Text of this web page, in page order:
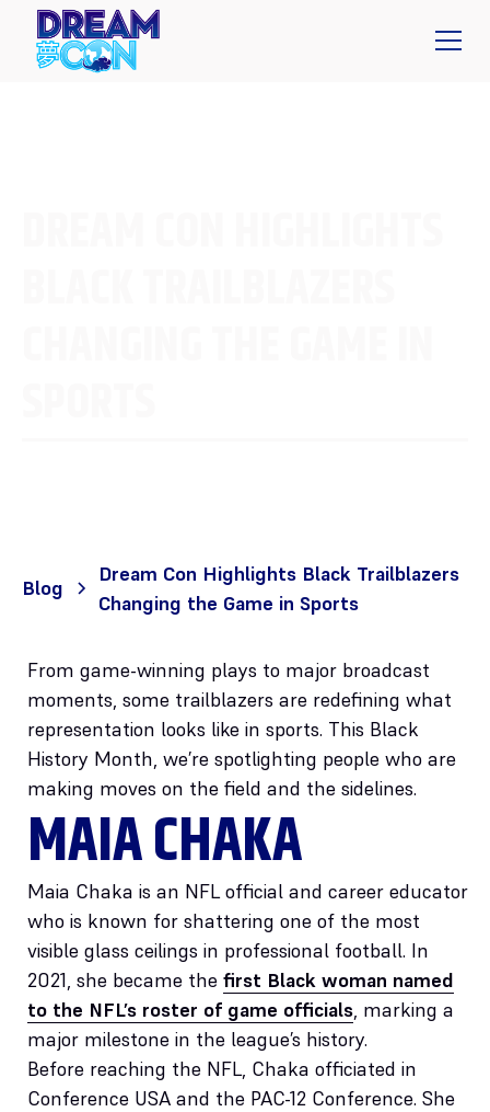
Blog
Dream Con Highlights Black Trailblazers
Changing the Game in Sports
From game-winning plays to major broadcast
moments, some trailblazers are redefining what
representation looks like in sports. This Black
History Month, we’re spotlighting people who are
making moves on the field and the sidelines.
MAIA CHAKA
Maia Chaka is an NFL official and career educator
who is known for shattering one of the most
visible glass ceilings in professional football. In
2021, she became the first Black woman named
to the NFL’s roster of game officials, marking a
major milestone in the league’s history.
Before reaching the NFL, Chaka officiated in
Conference USA and the PAC-12 Conference. She